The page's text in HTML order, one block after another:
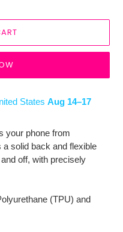
StatesAug 14⁠–17
your phone from
solid back and flexible
off, with precisely
(TPU) and